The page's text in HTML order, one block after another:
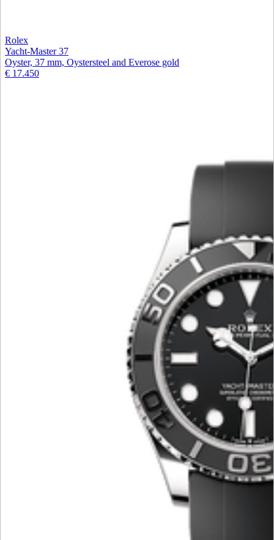
Rolex
Yacht-Master 37
Oyster, 37 mm, Oystersteel and Everose gold
€ 17.450